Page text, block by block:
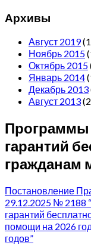
Архивы
Август 2019
Ноябрь 2015
Октябрь 2015
Январь 2014
Декабрь 2013
Август 2013
Программы
гарантий
гражданам
Постановление
29.12.2025 № 2188
гарантий
помощи на 2026
годов”